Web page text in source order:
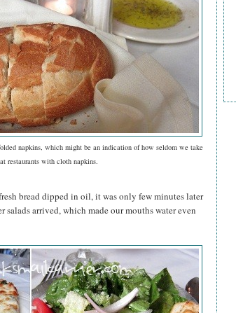
napkins, which might be an indication of how seldom we take
restaurants with cloth napkins.
bread dipped in oil, it was only few minutes later
arrived, which made our mouths water even